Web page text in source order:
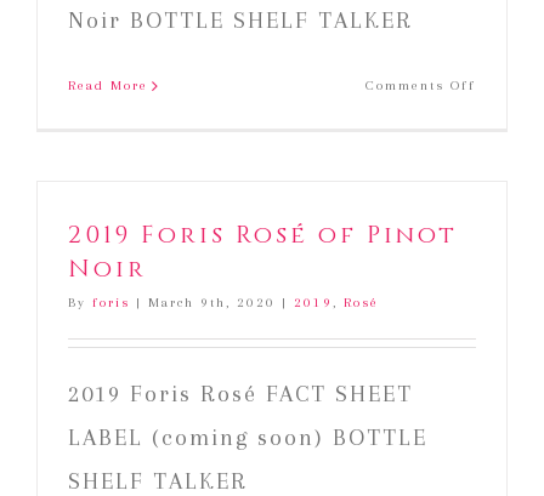
Noir BOTTLE SHELF TALKER
Read More Comments Off
2019 Foris Rosé of Pinot
Noir
By foris | March 9th, 2020 | 2019 , Rosé
2019 Foris Rosé FACT SHEET
LABEL (coming soon) BOTTLE
SHELF TALKER